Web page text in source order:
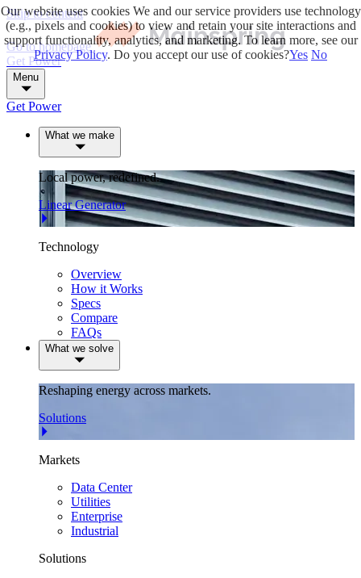
Skip to content
Go to homepage
Get Power
Menu
Get Power
What we make
Local power, redefined.
Linear Generator
Technology
Overview
How it Works
Specs
Compare
FAQs
What we solve
Reshaping energy across markets.
Solutions
Markets
Data Center
Utilities
Enterprise
Industrial
Solutions
Our website uses cookiesWe and our service providers use technology
(e.g., pixels and cookies) to view and retain your site interactions and
support functionality, analytics, and marketing. To learn more, see our
Privacy Policy. Do you accept our use of cookies?Yes No